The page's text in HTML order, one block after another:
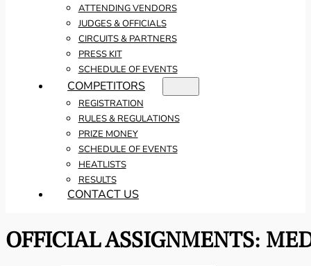
ATTENDING VENDORS
JUDGES & OFFICIALS
CIRCUITS & PARTNERS
PRESS KIT
SCHEDULE OF EVENTS
COMPETITORS
REGISTRATION
RULES & REGULATIONS
PRIZE MONEY
SCHEDULE OF EVENTS
HEATLISTS
RESULTS
CONTACT US
OFFICIAL ASSIGNMENTS: